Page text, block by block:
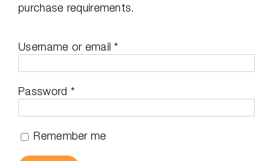
purchase requirements.
Username or email*
Password *
Remember me